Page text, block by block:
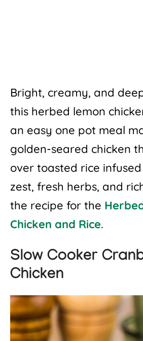
Bright, creamy, and
this herbed lemon
an easy one pot meal
golden-seared chicken
over toasted rice
zest, fresh herbs, and
the recipe for the
Chicken and Rice.
Slow Cooker
Chicken